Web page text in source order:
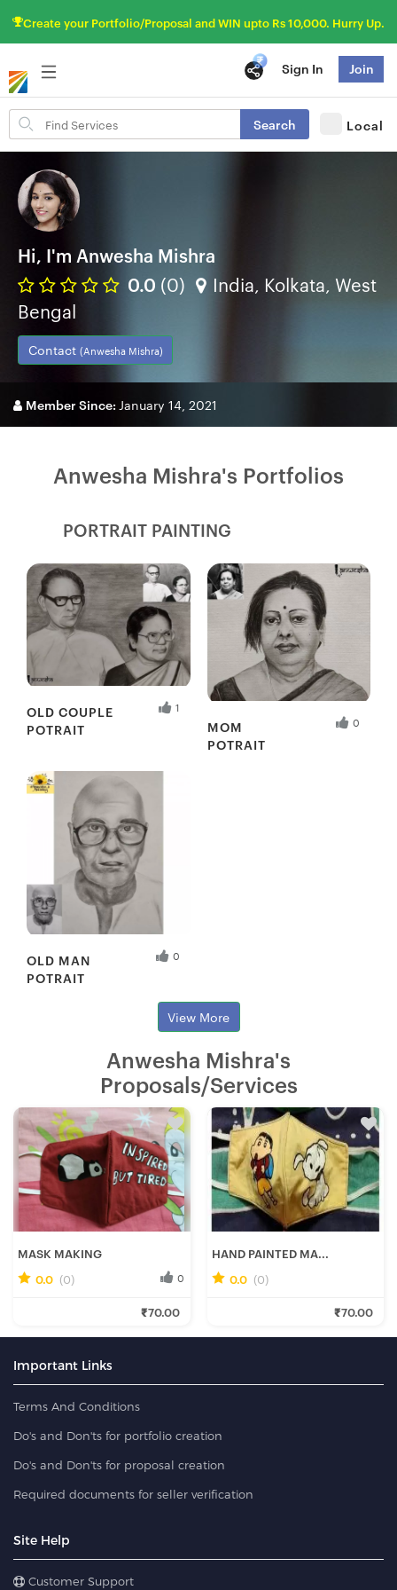
Create your Portfolio/Proposal and WIN upto Rs 10,000. Hurry Up.
Search
for
items
Search Local
Sign In Join
Hi, I'm Anwesha Mishra
0.0 (0)
India, Kolkata, West
Bengal
Contact (Anwesha Mishra)
Member Since: January 14, 2021
Anwesha Mishra's Portfolios
PORTRAIT PAINTING
OLD COUPLE
POTRAIT
1
OLD MAN
POTRAIT
0
MOM
POTRAIT
0
View More
Anwesha Mishra's
Proposals/Services
MASK MAKING
0.0 (0) 0
₹70.00
HAND PAINTED MA...
0.0 (0)
₹70.00
Important Links
Terms And Conditions
Do's and Don'ts for portfolio creation
Do's and Don'ts for proposal creation
Required documents for seller verification
Site Help
Customer Support